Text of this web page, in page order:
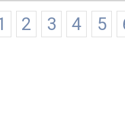
2 3 4 5